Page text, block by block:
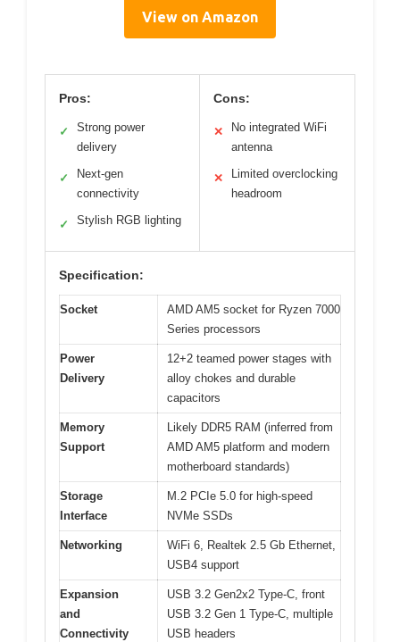
View on Amazon
Pros:
✓
Strong power
delivery
✓
Next-gen
connectivity
✓ Stylish RGB lighting
Cons:
✕
No integrated WiFi
antenna
✕
Limited overclocking
headroom
Specification:
Socket
AMD AM5 socket for Ryzen 7000
Series processors
Power
Delivery
12+2 teamed power stages with
alloy chokes and durable
capacitors
Memory
Support
Likely DDR5 RAM (inferred from
AMD AM5 platform and modern
motherboard standards)
Storage
Interface
M.2 PCIe 5.0 for high-speed
NVMe SSDs
Networking
WiFi 6, Realtek 2.5 Gb Ethernet,
USB4 support
Expansion
and
Connectivity
USB 3.2 Gen2x2 Type-C, front
USB 3.2 Gen 1 Type-C, multiple
USB headers